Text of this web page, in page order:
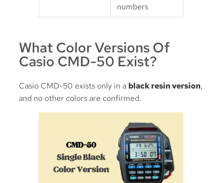
numbers
What Color Versions Of
Casio CMD-50 Exist?
Casio CMD-50 exists only in a black resin version,
and no other colors are confirmed.